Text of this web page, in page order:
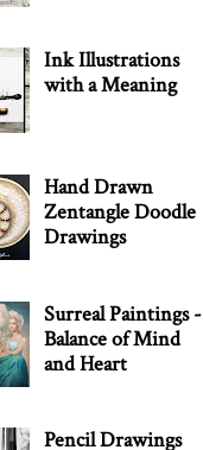
Ink Illustrations
with a Meaning
Hand Drawn
Zentangle Doodle
Drawings
Surreal Paintings -
Balance of Mind
and Heart
Pencil Drawings